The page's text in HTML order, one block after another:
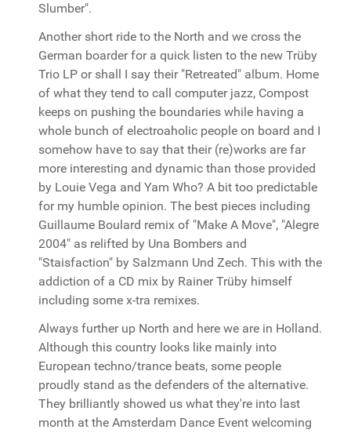
Slumber".
Another short ride to the North and we cross the
German boarder for a quick listen to the new Trüby
Trio LP or shall I say their "Retreated" album. Home
of what they tend to call computer jazz, Compost
keeps on pushing the boundaries while having a
whole bunch of electroaholic people on board and I
somehow have to say that their (re)works are far
more interesting and dynamic than those provided
by Louie Vega and Yam Who? A bit too predictable
for my humble opinion. The best pieces including
Guillaume Boulard remix of "Make A Move", "Alegre
2004" as relifted by Una Bombers and
"Staisfaction" by Salzmann Und Zech. This with the
addiction of a CD mix by Rainer Trüby himself
including some x-tra remixes.
Always further up North and here we are in Holland.
Although this country looks like mainly into
European techno/trance beats, some people
proudly stand as the defenders of the alternative.
They brilliantly showed us what they're into last
month at the Amsterdam Dance Event welcoming